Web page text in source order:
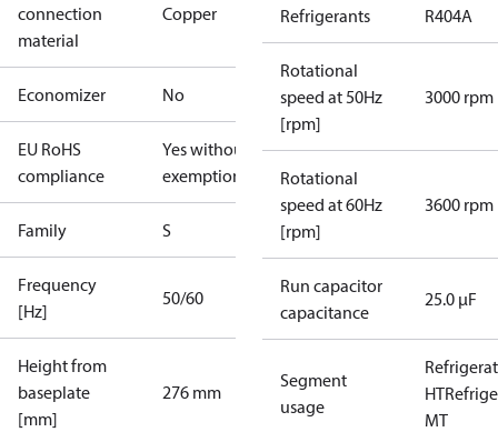
connection
material
Copper
Economizer No
EU RoHS
compliance
Yes without
exemptions
Family S
Frequency
[Hz]
50/60
Height from
baseplate
[mm]
276 mm
Refrigerants R404A
Rotational
speed at 50Hz
[rpm]
3000 rpm
Rotational
speed at 60Hz
[rpm]
3600 rpm
Run capacitor
capacitance
25.0 µF
Segment
usage
HT
MT